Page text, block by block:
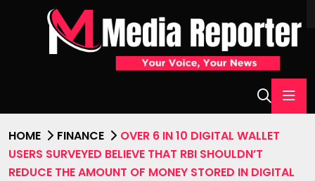
HOME FINANCE
OVER 6 IN 10 DIGITAL WALLET
USERS SURVEYED BELIEVE THAT RBI SHOULDN’T
REDUCE THE AMOUNT OF MONEY STORED IN DIGITAL